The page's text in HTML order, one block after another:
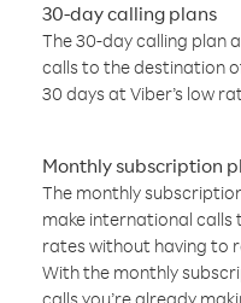
30-day calling plans
The 30-day calling plan
calls to the destination
30 days at Viber’s low
Monthly subscription
The monthly
make international calls
rates without having to
With the monthly